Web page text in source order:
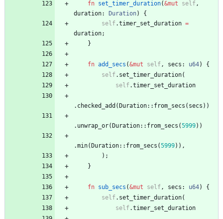
fn set_timer_duration(&mut self,
duration: Duration)
{
self.timer_set_duration =
duration;
}
fn add_secs (&mut self, secs : u64)
{
self. set_timer_duration(
self.timer_set_duration
. checked_add ( Duration:: from_secs ( secs ) )
. unwrap_or( Duration:: from_secs (5999) )
.min( Duration:: from_secs (5999) ) ,
) ;
}
fn sub_secs (&mut self, secs : u64)
{
self. set_timer_duration(
self.timer_set_duration